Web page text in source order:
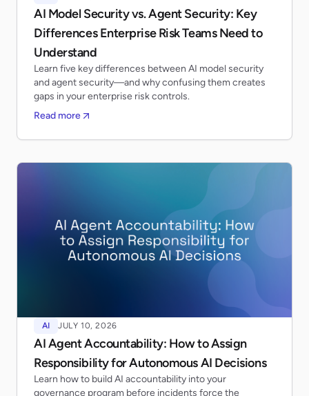
AI Model Security vs. Agent Security: Key
Differences Enterprise Risk Teams Need to
Understand
Learn five key differences between AI model security
and agent security—and why confusing them creates
gaps in your enterprise risk controls.
Read more
AI JULY 10, 2026
AI Agent Accountability: How to Assign
Responsibility for Autonomous AI Decisions
Learn how to build AI accountability into your
governance program before incidents force the